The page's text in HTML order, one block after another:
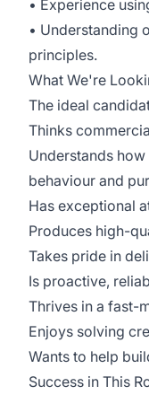
• Experience
• Understanding
principles.
What We're
The ideal
Thinks
Understands
behaviour and
Has exceptional
Produces high-
Takes pride in
Is proactive,
Thrives in a fast-
Enjoys solving
Wants to help
Success in This